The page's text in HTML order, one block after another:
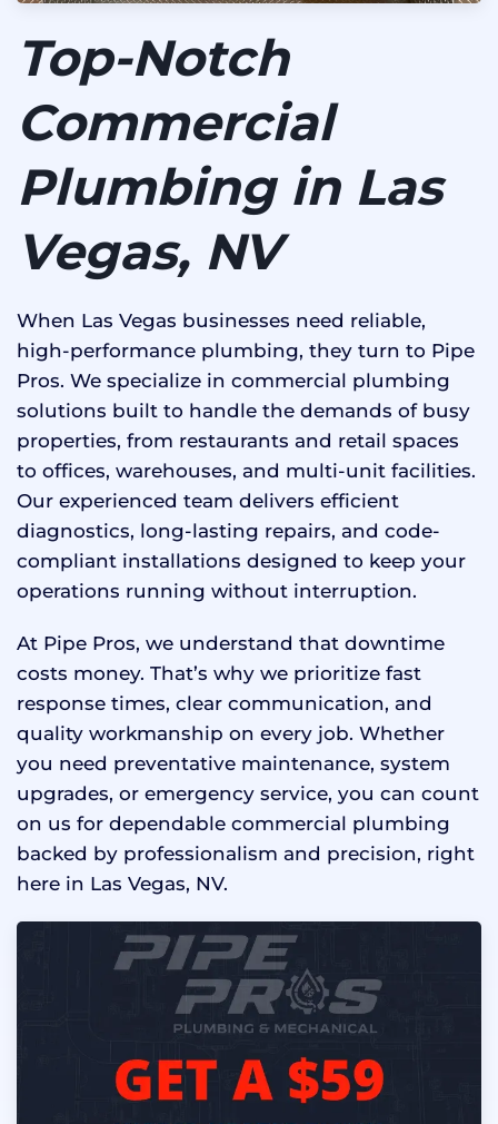
Top-Notch
Commercial
Plumbing in Las
Vegas, NV
When Las Vegas businesses need reliable,
high-performance plumbing, they turn to Pipe
Pros. We specialize in commercial plumbing
solutions built to handle the demands of busy
properties, from restaurants and retail spaces
to offices, warehouses, and multi-unit facilities.
Our experienced team delivers efficient
diagnostics, long-lasting repairs, and code-
compliant installations designed to keep your
operations running without interruption.
At Pipe Pros, we understand that downtime
costs money. That’s why we prioritize fast
response times, clear communication, and
quality workmanship on every job. Whether
you need preventative maintenance, system
upgrades, or emergency service, you can count
on us for dependable commercial plumbing
backed by professionalism and precision, right
here in Las Vegas, NV.